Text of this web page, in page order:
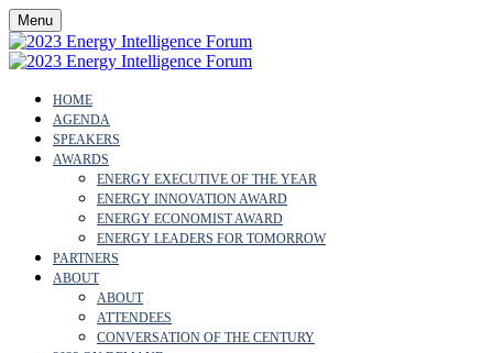
Menu
HOME
AGENDA
SPEAKERS
AWARDS
ENERGY EXECUTIVE OF THE YEAR
ENERGY INNOVATION AWARD
ENERGY ECONOMIST AWARD
ENERGY LEADERS FOR TOMORROW
PARTNERS
ABOUT
ABOUT
ATTENDEES
CONVERSATION OF THE CENTURY